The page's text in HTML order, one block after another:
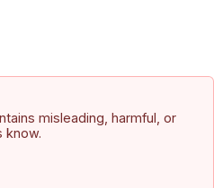
misleading, harmful, or
know.